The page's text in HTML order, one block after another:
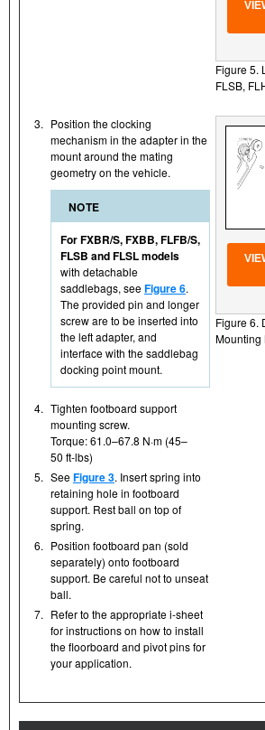
Figure 5.
FLSB,
3. Position the clocking
mechanism in the adapter in the
mount around the mating
geometry on the vehicle.
NOTE
For FXBR/S, FXBB, FLFB/S,
FLSB and FLSL models
with detachable
saddlebags, seeFigure 6.
The provided pin and longer
screw are to be inserted into
the left adapter, and
interface with the saddlebag
docking point mount.
Figure 6.
Mounting
4. Tighten footboard support
mounting screw.
Torque: 61.0–67.8 N·m (45–
50 ft-lbs)
5. SeeFigure 3. Insert spring into
retaining hole in footboard
support. Rest ball on top of
spring.
6. Position footboard pan (sold
separately) onto footboard
support. Be careful not to unseat
ball.
7. Refer to the appropriate i-sheet
for instructions on how to install
the floorboard and pivot pins for
your application.